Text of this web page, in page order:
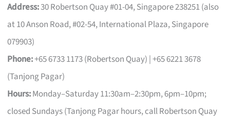
Address:30 Robertson Quay #01-04, Singapore 238251 (also
at 10 Anson Road, #02-54, International Plaza, Singapore
079903)
Phone:+65 6733 1173 (Robertson Quay) | +65 6221 3678
(Tanjong Pagar)
Hours:Monday–Saturday 11:30am–2:30pm, 6pm–10pm;
closed Sundays (Tanjong Pagar hours, call Robertson Quay